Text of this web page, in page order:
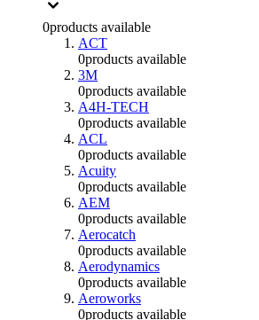
0products available
ACT
0products available
3M
0products available
A4H-TECH
0products available
ACL
0products available
Acuity
0products available
AEM
0products available
Aerocatch
0products available
Aerodynamics
0products available
Aeroworks
0products available